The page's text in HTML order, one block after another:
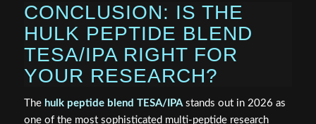
CONCLUSION: IS THE
HULK PEPTIDE BLEND
TESA/IPA RIGHT FOR
YOUR RESEARCH?
The hulk peptide blend TESA/IPAstands out in 2026 as
one of the most sophisticated multi-peptide research